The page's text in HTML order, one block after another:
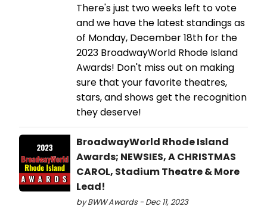
There's just two weeks left to vote
and we have the latest standings as
of Monday, December 18th for the
2023 BroadwayWorld Rhode Island
Awards! Don't miss out on making
sure that your favorite theatres,
stars, and shows get the recognition
they deserve!
BroadwayWorld Rhode Island
Awards; NEWSIES, A CHRISTMAS
CAROL, Stadium Theatre & More
Lead!
by BWW Awards - Dec 11, 2023